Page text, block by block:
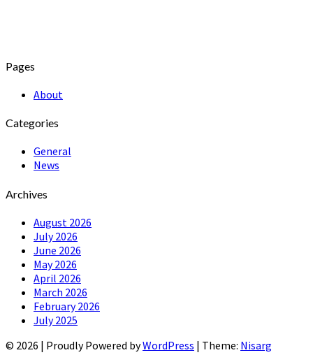
Pages
About
Categories
General
News
Archives
August 2026
July 2026
June 2026
May 2026
April 2026
March 2026
February 2026
July 2025
© 2026 | Proudly Powered byWordPress | Theme: Nisarg